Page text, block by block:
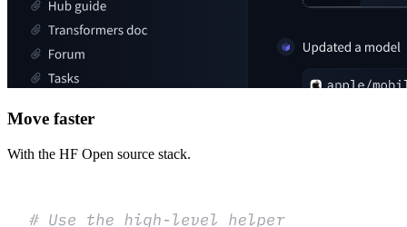
Move faster
With the HF Open source stack.